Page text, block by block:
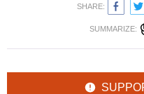
SHARE:
SUMMARIZE: